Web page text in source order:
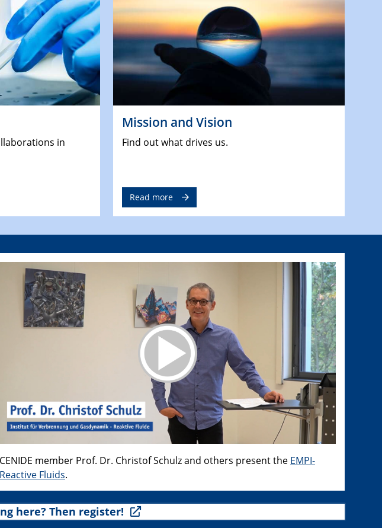
in
Mission and Vision
Find out what drives us.
Read more
CENIDE member Prof. Dr. Christof Schulz and others present the EMPI-
Reactive Fluids.
here? Then register!